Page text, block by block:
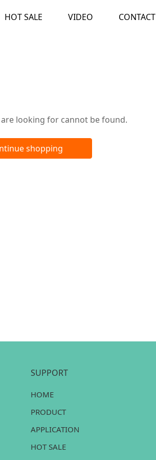
HOT SALE VIDEO CONTACT
looking for cannot be found.
shopping
SUPPORT
HOME
PRODUCT
APPLICATION
HOT SALE